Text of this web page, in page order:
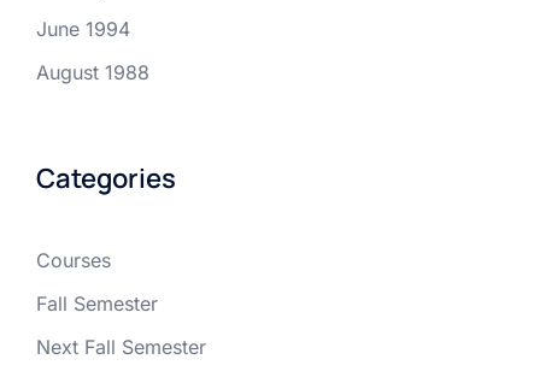
June 1994
August 1988
Categories
Courses
Fall Semester
Next Fall Semester